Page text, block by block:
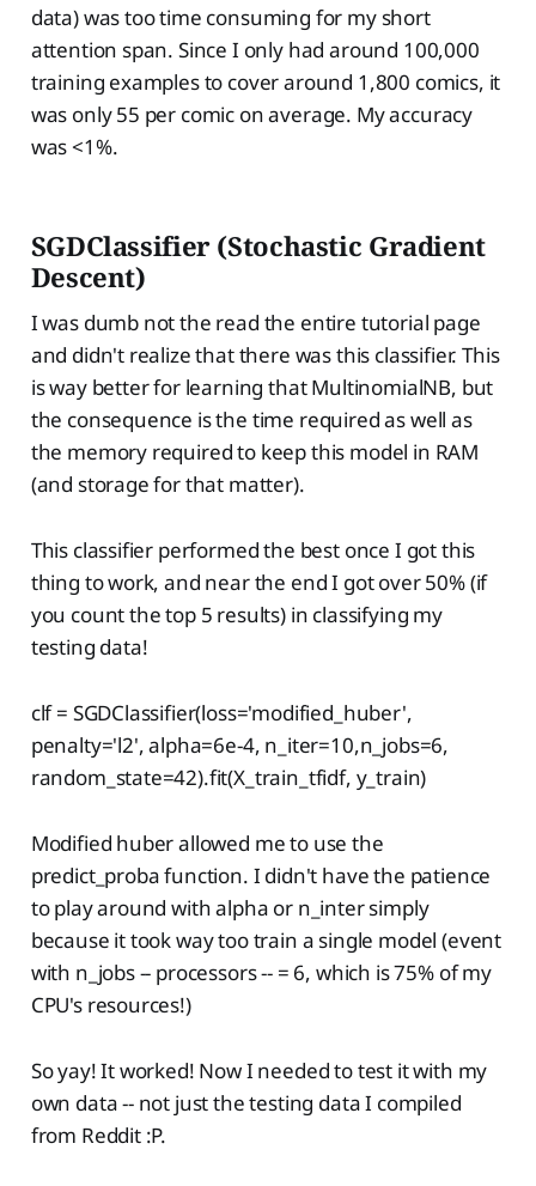
data) was too time consuming for my short
attention span. Since I only had around 100,000
training examples to cover around 1,800 comics, it
was only 55 per comic on average. My accuracy
was <1%.
SGDClassifier (Stochastic Gradient
Descent)
I was dumb not the read the entire tutorial page
and didn't realize that there was this classifier. This
is way better for learning that MultinomialNB, but
the consequence is the time required as well as
the memory required to keep this model in RAM
(and storage for that matter).
This classifier performed the best once I got this
thing to work, and near the end I got over 50% (if
you count the top 5 results) in classifying my
testing data!
clf = SGDClassifier(loss='modified_huber',
penalty='l2', alpha=6e-4, n_iter=10,n_jobs=6,
random_state=42).fit(X_train_tfidf, y_train)
Modified huber allowed me to use the
predict_proba function. I didn't have the patience
to play around with alpha or n_inter simply
because it took way too train a single model (event
with n_jobs -- processors -- = 6, which is 75% of my
CPU's resources!)
So yay! It worked! Now I needed to test it with my
own data -- not just the testing data I compiled
from Reddit :P.